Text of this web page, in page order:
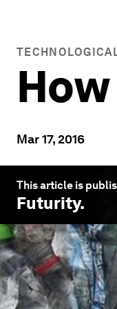
Mar 17, 2016
This article is
Futurity.